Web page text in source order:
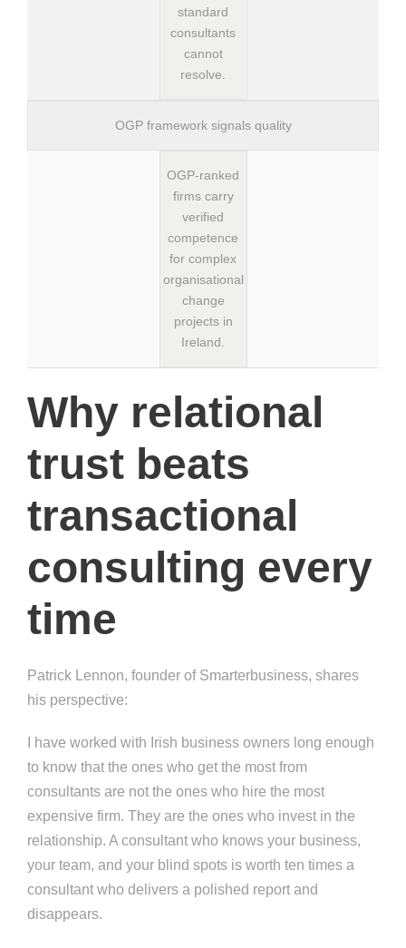
standard
consultants
cannot
resolve.
OGP framework signals quality
OGP-ranked
firms carry
verified
competence
for complex
organisational
change
projects in
Ireland.
Why relational
trust beats
transactional
consulting every
time
Patrick Lennon, founder of Smarterbusiness, shares
his perspective:
I have worked with Irish business owners long enough
to know that the ones who get the most from
consultants are not the ones who hire the most
expensive firm. They are the ones who invest in the
relationship. A consultant who knows your business,
your team, and your blind spots is worth ten times a
consultant who delivers a polished report and
disappears.